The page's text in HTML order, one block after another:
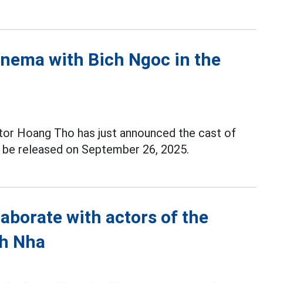
with Bich Ngoc in the
Hoang Tho has just announced the cast of
released on September 26, 2025.
with actors of the
Nha